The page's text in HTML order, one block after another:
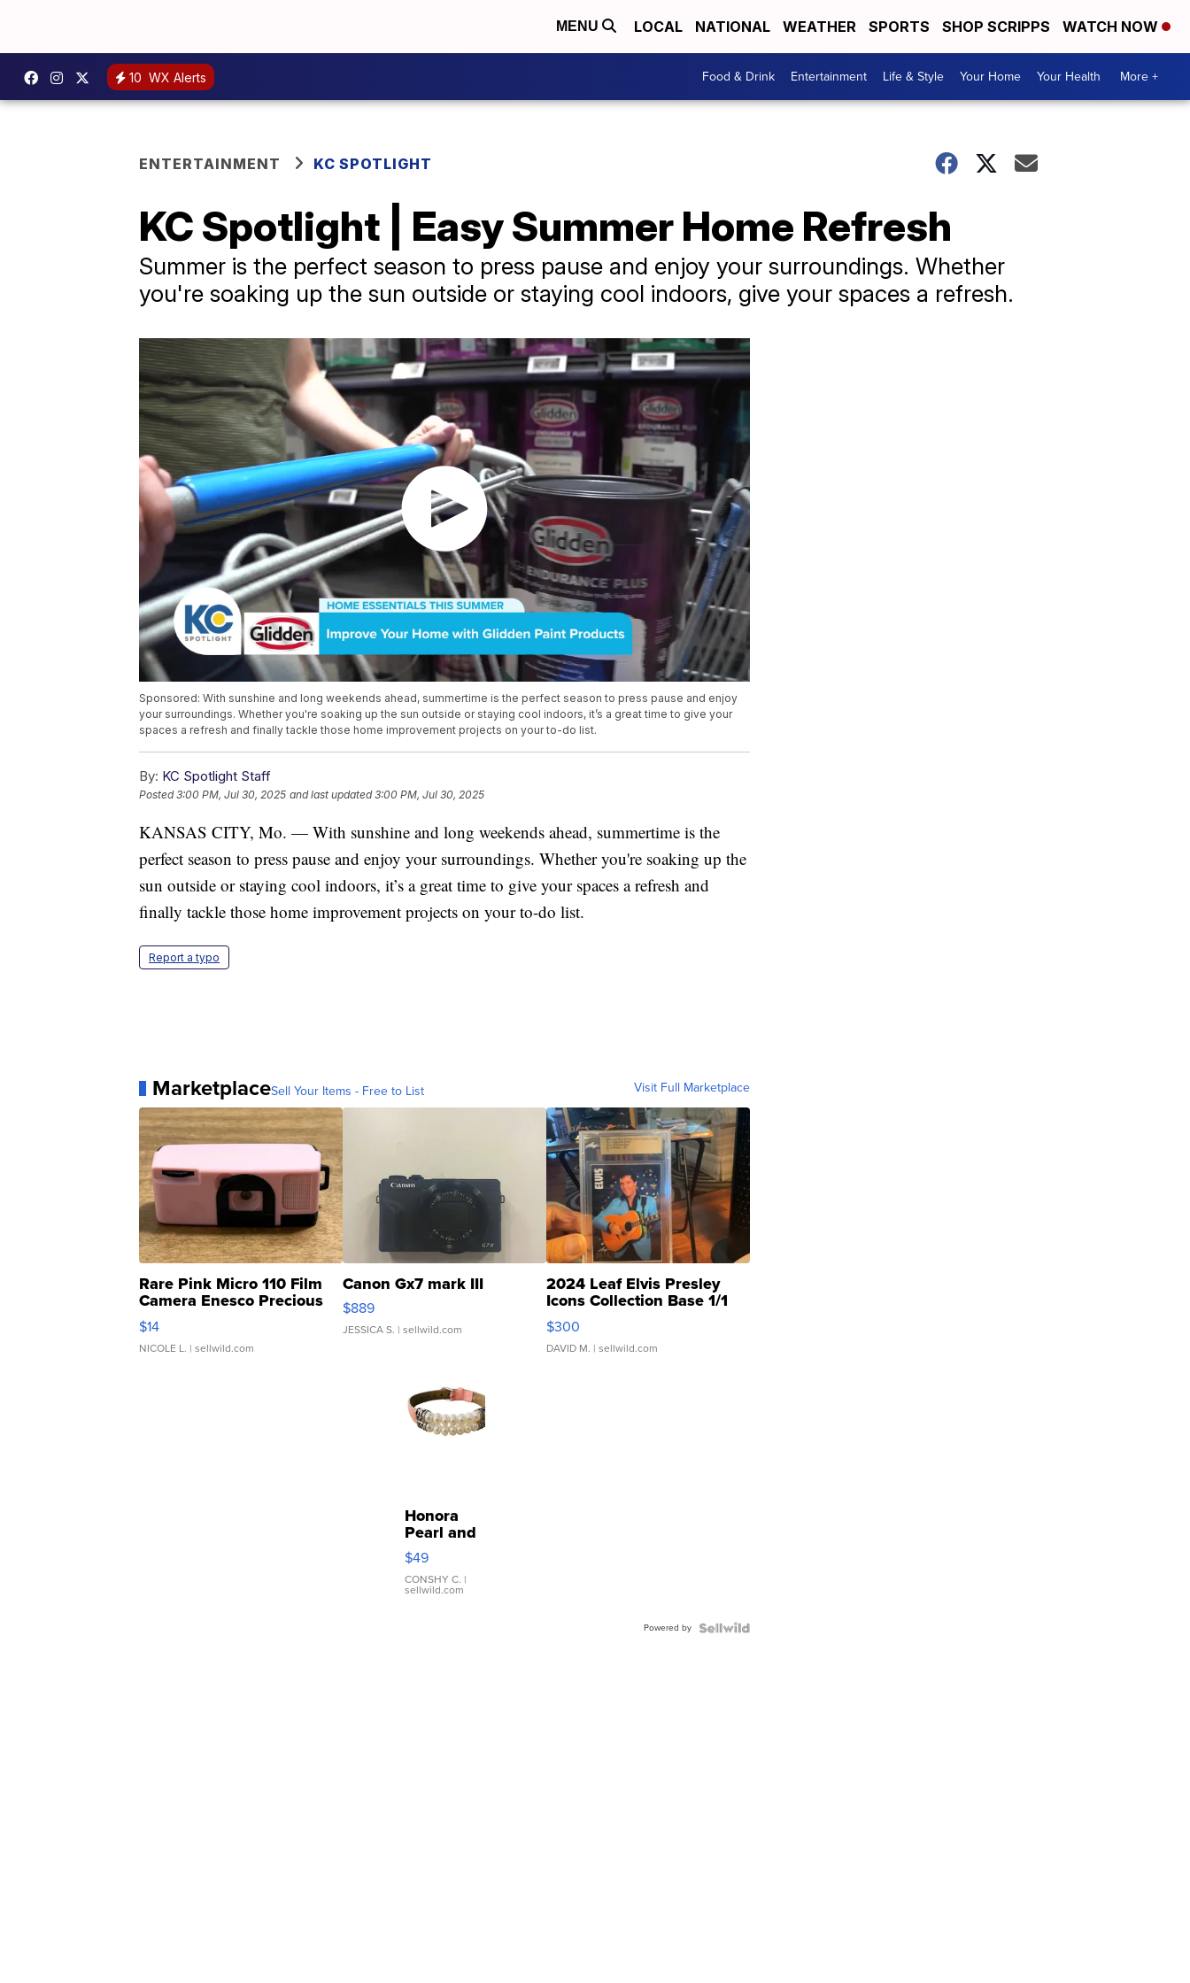
MENU LOCAL NATIONAL WEATHER SPORTS SHOP SCRIPPS WATCH NOW
10 WX Alerts Food & Drink Entertainment Life & Style Your Home Your Health More +
ENTERTAINMENT KC SPOTLIGHT
KC Spotlight | Easy Summer Home Refresh
Summer is the perfect season to press pause and enjoy your surroundings. Whether
you're soaking up the sun outside or staying cool indoors, give your spaces a refresh.
Sponsored: With sunshine and long weekends ahead, summertime is the perfect season to press pause and enjoy
your surroundings. Whether you're soaking up the sun outside or staying cool indoors, it’s a great time to give your
spaces a refresh and finally tackle those home improvement projects on your to-do list.
By: KC Spotlight Staff
Posted3:00 PM, Jul 30, 2025 and last updated 3:00 PM, Jul 30, 2025
KANSAS CITY, Mo. — With sunshine and long weekends ahead, summertime is the
perfect season to press pause and enjoy your surroundings. Whether you're soaking up the
sun outside or staying cool indoors, it’s a great time to give your spaces a refresh and
finally tackle those home improvement projects on your to-do list.
Report a typo
MarketplaceSell Your Items - Free to List Visit Full Marketplace
Rare Pink Micro 110 Film
Camera Enesco Precious
Moments TD4
$14
NICOLE L. | sellwild.com
Canon Gx7 mark III
$889
JESSICA S. | sellwild.com
2024 Leaf Elvis Presley
Icons Collection Base 1/1
SSP Clear ...
$300
DAVID M. | sellwild.com
Honora
Pearl and
Pink
Leather
Bracelet
Adjustable
$49
CONSHY C. |
sellwild.com
Powered by